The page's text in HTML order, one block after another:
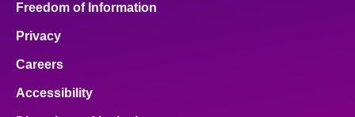
Freedom of Information
Privacy
Careers
Accessibility